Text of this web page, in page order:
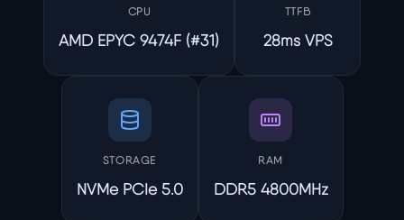
CPU
AMD EPYC 9474F (#31)
TTFB
28ms VPS
STORAGE
NVMe PCIe 5.0
RAM
DDR5 4800MHz